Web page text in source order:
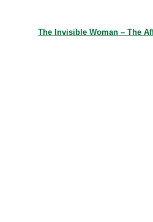
The Invisible Woman – The